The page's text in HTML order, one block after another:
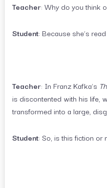
Teacher: Why do you think
Student: Because she’s
Teacher: In Franz Kafka’s
is discontented with his life,
transformed into a large,
Student: So, is this fiction or